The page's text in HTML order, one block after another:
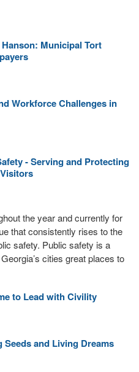
Municipal Tort
Workforce Challenges in
- Serving and Protecting
the year and currently for
that consistently rises to the
safety. Public safety is a
cities great places to
to Lead with Civility
and Living Dreams